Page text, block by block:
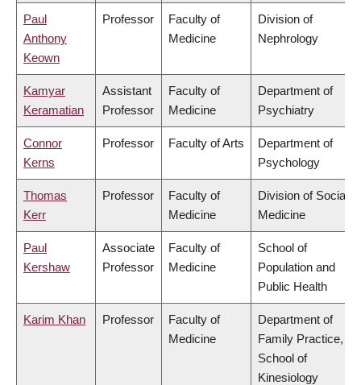
Paul
Anthony
Keown
Professor
Faculty of
Medicine
Division of
Nephrology
Kamyar
Keramatian
Assistant
Professor
Faculty of
Medicine
Department of
Psychiatry
Connor
Kerns
Professor Faculty of Arts
Department of
Psychology
Thomas
Kerr
Professor
Faculty of
Medicine
Division of Social
Medicine
Paul
Kershaw
Associate
Professor
Faculty of
Medicine
School of
Population and
Public Health
Karim Khan Professor
Faculty of
Medicine
Department of
Family Practice,
School of
Kinesiology